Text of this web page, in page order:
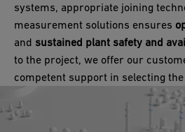
systems, appropriate joining
measurement solutions ensures
and sustained plant safety and
to the project, we offer our
competent support in selecting